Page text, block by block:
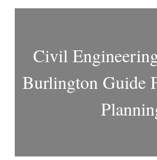
Civil
Burlington Guide